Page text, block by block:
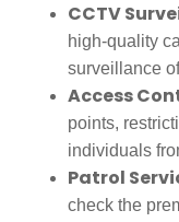
CCTV
high-quality
surveillance
Access
points,
individuals
Patrol
check the